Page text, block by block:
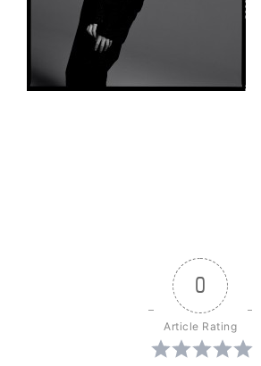
0
Article Rating